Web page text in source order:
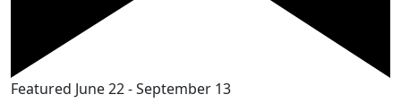
Featured June 22-September 13